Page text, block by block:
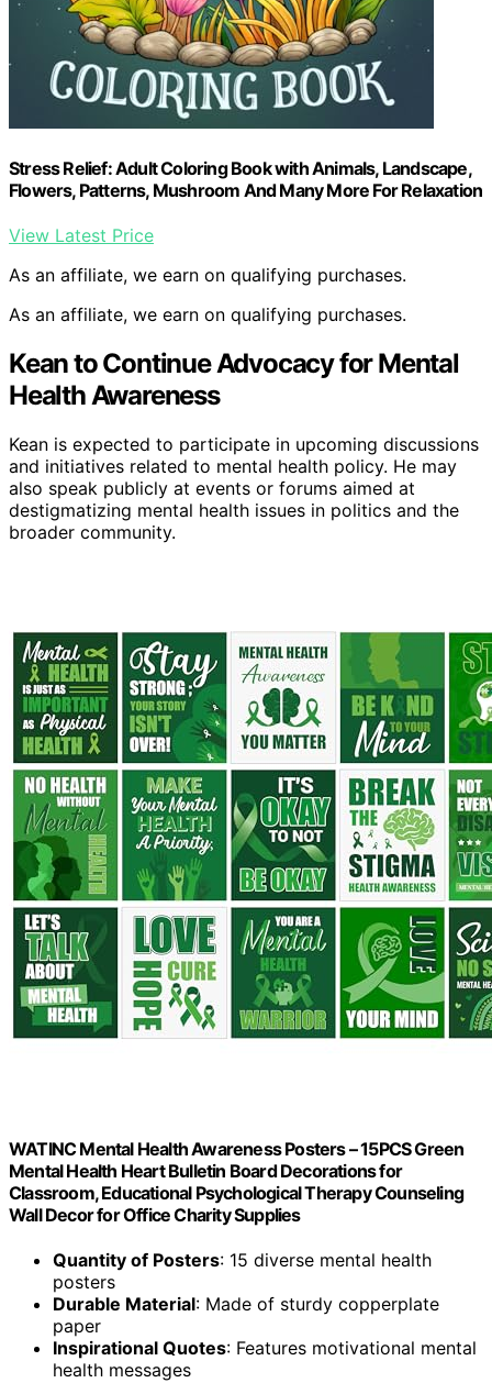
Stress Relief: Adult Coloring Book with Animals, Landscape,
Flowers, Patterns, Mushroom And Many More For Relaxation
View Latest Price
As an affiliate, we earn on qualifying purchases.
As an affiliate, we earn on qualifying purchases.
Kean to Continue Advocacy for Mental
Health Awareness
Kean is expected to participate in upcoming discussions
and initiatives related to mental health policy. He may
also speak publicly at events or forums aimed at
destigmatizing mental health issues in politics and the
broader community.
WATINC Mental Health Awareness Posters – 15PCS Green
Mental Health Heart Bulletin Board Decorations for
Classroom, Educational Psychological Therapy Counseling
Wall Decor for Office Charity Supplies
Quantity of Posters: 15 diverse mental health
posters
Durable Material: Made of sturdy copperplate
paper
Inspirational Quotes: Features motivational mental
health messages